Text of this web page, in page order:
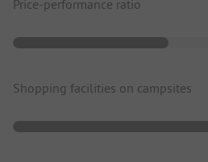
Price-performance ratio
Shopping facilities on campsites